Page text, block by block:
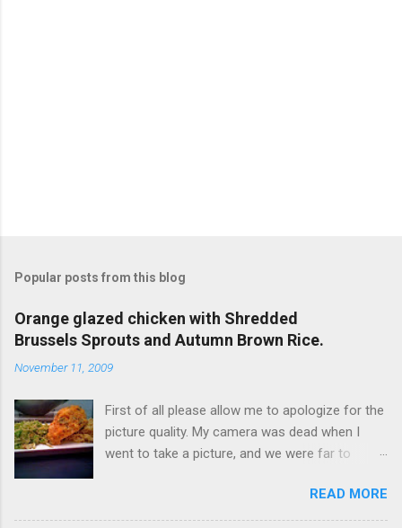
Popular posts from this blog
Orange glazed chicken with Shredded
Brussels Sprouts and Autumn Brown Rice.
November 11, 2009
First of all please allow me to apologize for the
picture quality. My camera was dead when I
went to take a picture, and we were far to
used my iPhone. It’s not terrible, but it is not
great either. Now… to the food!!! I originally
READ MORE